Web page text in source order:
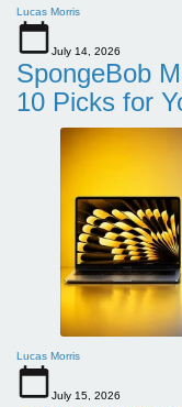
Lucas Morris
July 14, 2026
SpongeBob
10 Picks for
Lucas Morris
July 15, 2026